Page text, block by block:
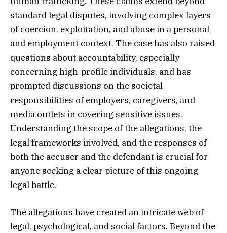
standard legal disputes, involving complex layers
of coercion, exploitation, and abuse in a personal
and employment context. The case has also raised
questions about accountability, especially
concerning high-profile individuals, and has
prompted discussions on the societal
responsibilities of employers, caregivers, and
media outlets in covering sensitive issues.
Understanding the scope of the allegations, the
legal frameworks involved, and the responses of
both the accuser and the defendant is crucial for
anyone seeking a clear picture of this ongoing
legal battle.
The allegations have created an intricate web of
legal, psychological, and social factors. Beyond the